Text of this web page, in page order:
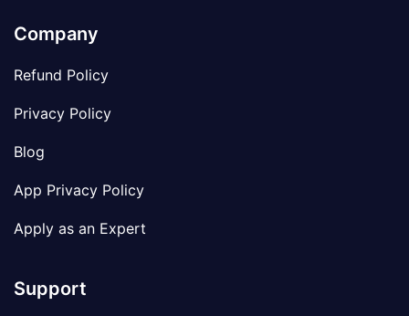
Company
Refund Policy
Privacy Policy
Blog
App Privacy Policy
Apply as an Expert
Support